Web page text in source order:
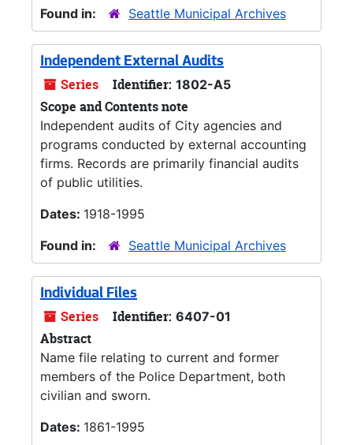
Found in:
Seattle Municipal Archives
Independent External Audits
Series Identifier: 1802-A5
Scope and Contents note
Independent audits of City agencies and
programs conducted by external accounting
firms. Records are primarily financial audits
of public utilities.
Dates: 1918-1995
Found in:
Seattle Municipal Archives
Individual Files
Series Identifier: 6407-01
Abstract
Name file relating to current and former
members of the Police Department, both
civilian and sworn.
Dates: 1861-1995